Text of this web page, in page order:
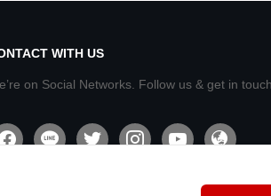
WITH US
on Social Networks. Follow us & get in touch.
line twitter instagramyoutubeadmin-
site-